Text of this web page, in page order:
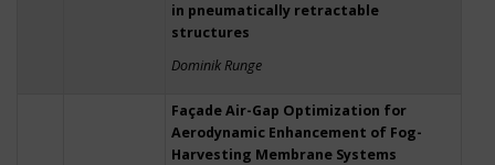
in pneumatically retractable
structures
Dominik Runge
Façade Air-Gap Optimization for
Aerodynamic Enhancement of Fog-
Harvesting Membrane Systems